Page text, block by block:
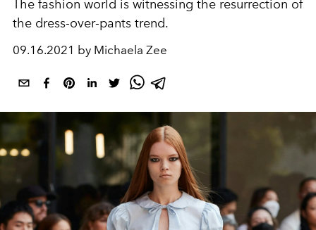
The fashion world is witnessing the resurrection of
the dress-over-pants trend.
09.16.2021 by Michaela Zee